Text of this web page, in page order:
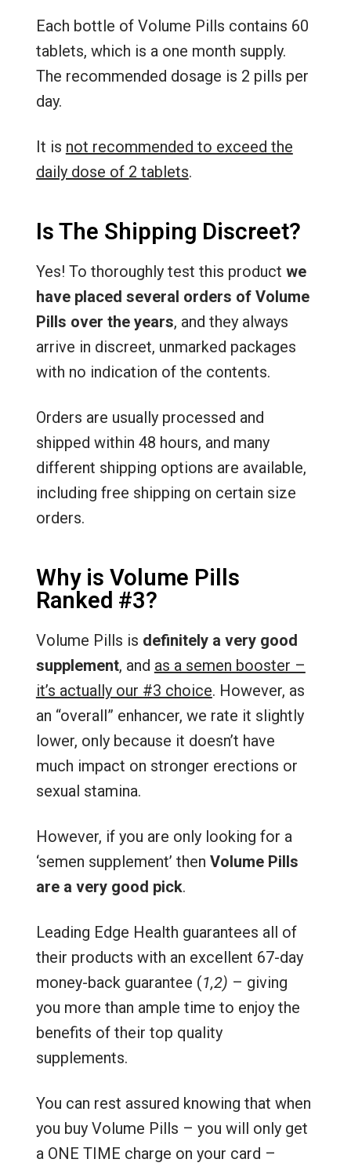
Each bottle of Volume Pills contains 60
tablets, which is a one month supply.
The recommended dosage is 2 pills per
day.
It is not recommended to exceed the
daily dose of 2 tablets.
Is The Shipping Discreet?
Yes! To thoroughly test this product we
have placed several orders of Volume
Pills over the years, and they always
arrive in discreet, unmarked packages
with no indication of the contents.
Orders are usually processed and
shipped within 48 hours, and many
different shipping options are available,
including free shipping on certain size
orders.
Why is Volume Pills
Ranked #3?
Volume Pills is definitely a very good
supplement, and as a semen booster –
it’s actually our #3 choice. However, as
an “overall” enhancer, we rate it slightly
lower, only because it doesn’t have
much impact on stronger erections or
sexual stamina.
However, if you are only looking for a
‘semen supplement’ then Volume Pills
are a very good pick.
Leading Edge Health guarantees all of
their products with an excellent 67-day
money-back guarantee (1,2) – giving
you more than ample time to enjoy the
benefits of their top quality
supplements.
You can rest assured knowing that when
you buy Volume Pills – you will only get
a ONE TIME charge on your card –